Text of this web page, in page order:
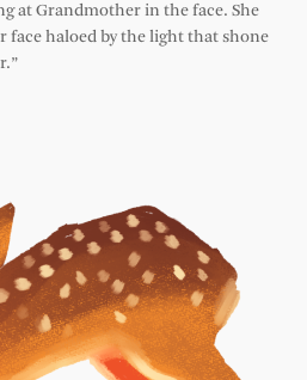
at Grandmother in the face. She
face haloed by the light that shone